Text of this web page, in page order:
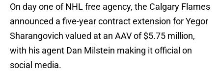
On day one of NHL free agency, the Calgary Flames
announced a five-year contract extension for Yegor
Sharangovich valued at an AAV of $5.75 million,
with his agent Dan Milstein making it official on
social media.